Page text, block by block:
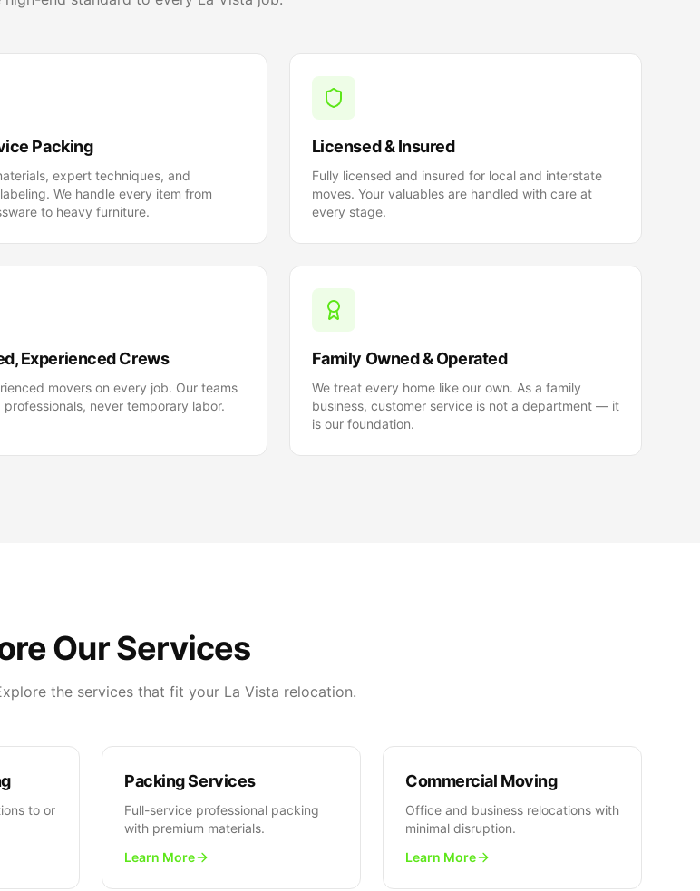
Packing
expert techniques, and
We handle every item from
to heavy furniture.
Licensed & Insured
Fully licensed and insured for local and interstate
moves. Your valuables are handled with care at
every stage.
Experienced Crews
movers on every job. Our teams
professionals, never temporary labor.
Family Owned & Operated
We treat every home like our own. As a family
business, customer service is not a department — it
is our foundation.
Our Services
the services that fit your La Vista relocation.
to or
Packing Services
Full-service professional packing
with premium materials.
Learn More
Commercial Moving
Office and business relocations with
minimal disruption.
Learn More